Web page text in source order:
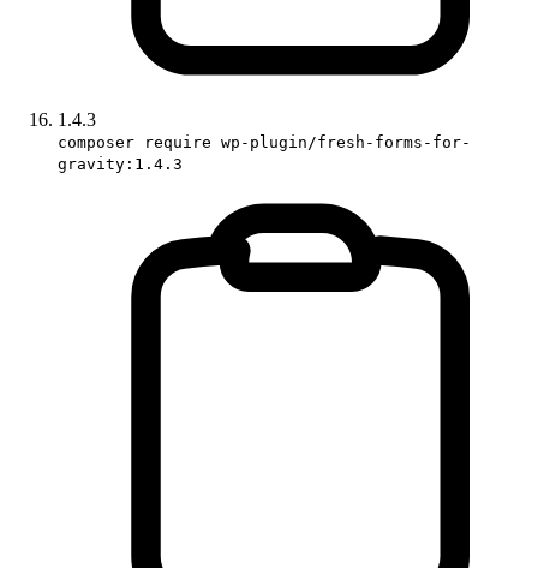
1.4.3
composer require wp-plugin/fresh-forms-for-
gravity:1.4.3